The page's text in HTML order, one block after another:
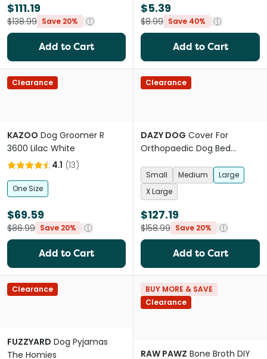
$111.19
$138.99 Save 20%
Add to Cart
$5.39
$8.99 Save 40%
Add to Cart
Clearance
KAZOO Dog Groomer R
3600 Lilac White
4.1 (13)
One Size
$69.59
$86.99 Save 20%
Add to Cart
Clearance
DAZY DOG Cover For
Orthopaedic Dog Bed
Small Medium
Large
X Large
$127.19
$158.99 Save 20%
Add to Cart
Clearance
FUZZYARD Dog Pyjamas
The Homies
BUY MORE & SAVE
Clearance
RAW PAWZ Bone Broth DIY